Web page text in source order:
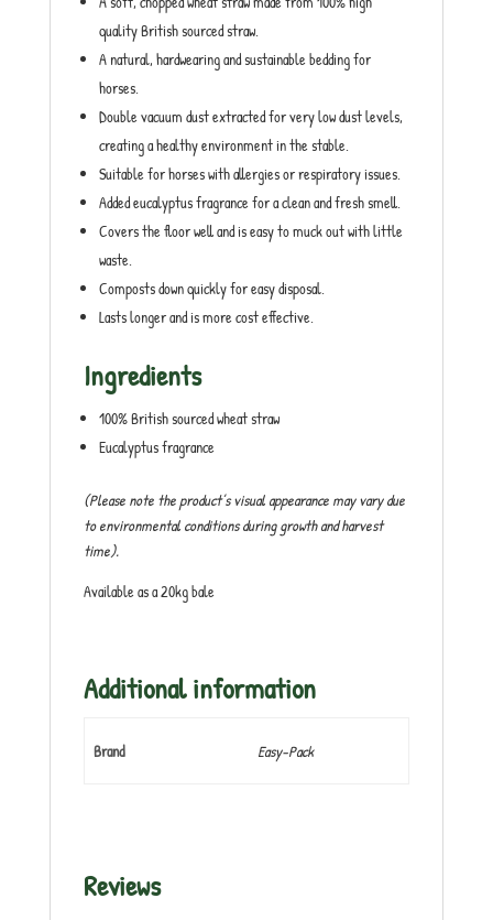
quality British sourced straw.
A natural, hardwearing and sustainable bedding for
horses.
Double vacuum dust extracted for very low dust levels,
creating a healthy environment in the stable.
Suitable for horses with allergies or respiratory issues.
Added eucalyptus fragrance for a clean and fresh smell.
Covers the floor well and is easy to muck out with little
waste.
Composts down quickly for easy disposal.
Lasts longer and is more cost effective.
Ingredients
100% British sourced wheat straw
Eucalyptus fragrance
(Please note the product’s visual appearance may vary due
to environmental conditions during growth and harvest
time).
Available as a 20kg bale
Additional information
Brand Easy-Pack
Reviews